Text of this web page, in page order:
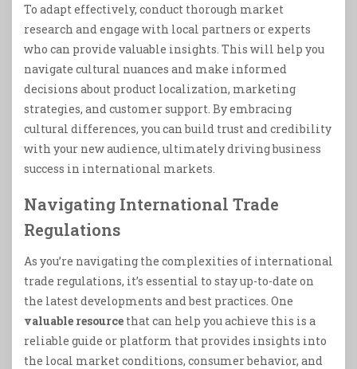
To adapt effectively, conduct thorough market
research and engage with local partners or experts
who can provide valuable insights. This will help you
navigate cultural nuances and make informed
decisions about product localization, marketing
strategies, and customer support. By embracing
cultural differences, you can build trust and credibility
with your new audience, ultimately driving business
success in international markets.
Navigating International Trade
Regulations
As you’re navigating the complexities of international
trade regulations, it’s essential to stay up-to-date on
the latest developments and best practices. One
valuable resource that can help you achieve this is a
reliable guide or platform that provides insights into
the local market conditions, consumer behavior, and